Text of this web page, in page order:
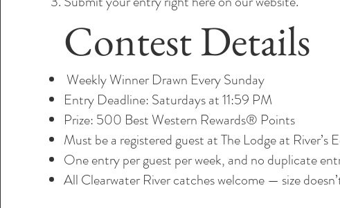
Contest Details
Weekly Winner Drawn Every Sunday
Entry Deadline: Saturdays at 11:59 PM
Prize: 500 Best Western Rewards® Points
Must be a registered guest at The Lodge at River’s
One entry per guest per week, and no duplicate
All Clearwater River catches welcome — size